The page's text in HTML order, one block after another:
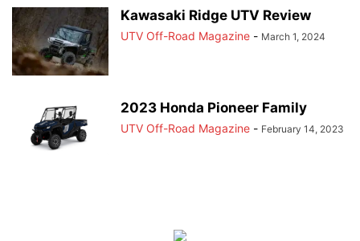
Kawasaki Ridge UTV Review
UTV Off-Road Magazine - March 1, 2024
2023 Honda Pioneer Family
UTV Off-Road Magazine - February 14, 2023